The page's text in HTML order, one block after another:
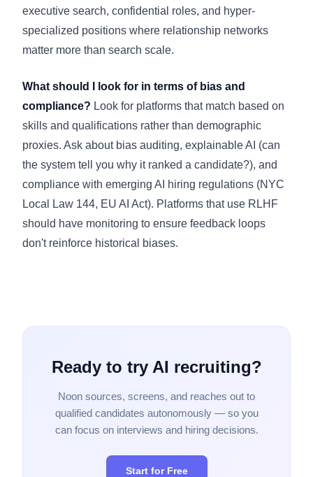
executive search, confidential roles, and hyper-
specialized positions where relationship networks
matter more than search scale.
What should I look for in terms of bias and
compliance? Look for platforms that match based on
skills and qualifications rather than demographic
proxies. Ask about bias auditing, explainable AI (can
the system tell you why it ranked a candidate?), and
compliance with emerging AI hiring regulations (NYC
Local Law 144, EU AI Act). Platforms that use RLHF
should have monitoring to ensure feedback loops
don't reinforce historical biases.
Ready to try AI recruiting?
Noon sources, screens, and reaches out to
qualified candidates autonomously — so you
can focus on interviews and hiring decisions.
Start for Free